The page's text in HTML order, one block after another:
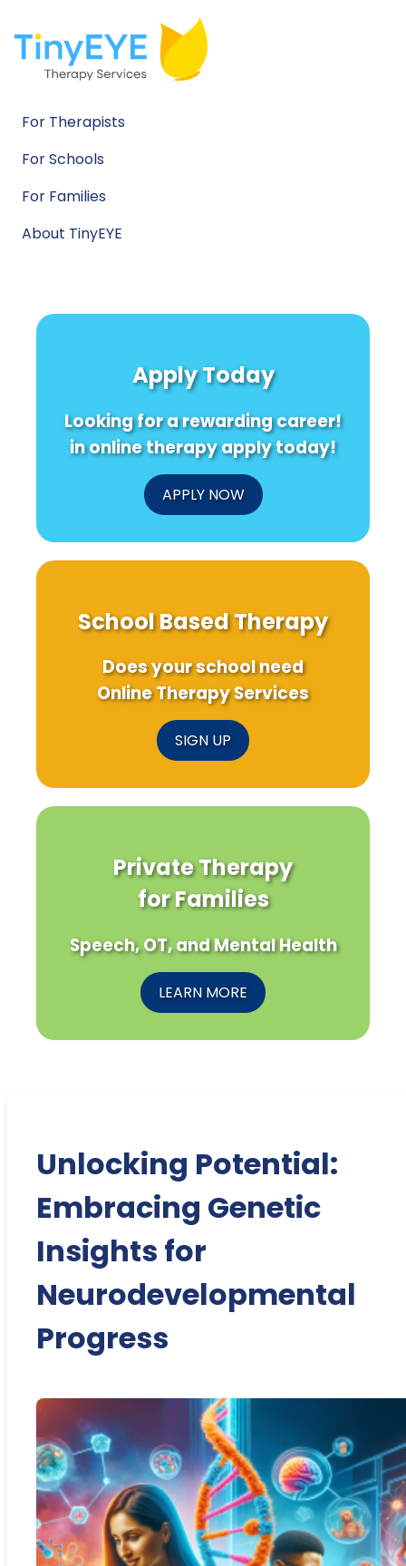
For Therapists
For Schools
For Families
About TinyEYE
Apply Today
Looking for a rewarding career!
in online therapy apply today!
APPLY NOW
School Based Therapy
Does your school need
Online Therapy Services
SIGN UP
Private Therapy
for Families
Speech, OT, and Mental Health
LEARN MORE
Unlocking Potential:
Embracing Genetic
Insights for
Neurodevelopmental
Progress